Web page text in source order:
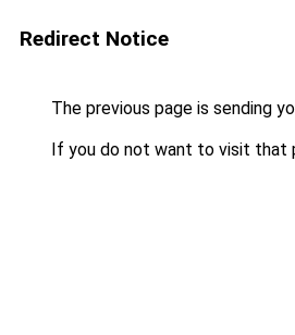
Redirect Notice
The previous page is sending
If you do not want to visit that